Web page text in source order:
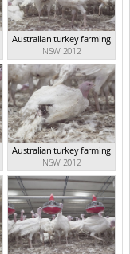
Australian turkey farming
NSW 2012
Australian turkey farming
NSW 2012